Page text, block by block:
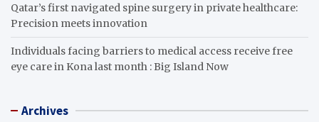
Qatar’s first navigated spine surgery in private healthcare:
Precision meets innovation
Individuals facing barriers to medical access receive free
eye care in Kona last month : Big Island Now
Archives